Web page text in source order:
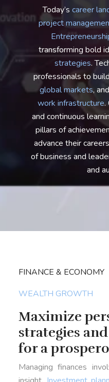
Today’s career
project
transforming bold
strategies.
professionals to build
global markets,
work infrastructure.
and continuous
pillars of
advance their
of business and
and
FINANCE & ECONOMY
WEALTH GROWTH
Maximize
strategies
for a
Managing finances